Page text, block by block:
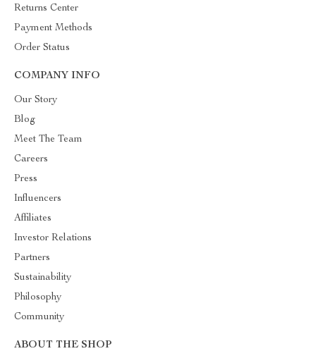
Returns Center
Payment Methods
Order Status
COMPANY INFO
Our Story
Blog
Meet The Team
Careers
Press
Influencers
Affiliates
Investor Relations
Partners
Sustainability
Philosophy
Community
ABOUT THE SHOP